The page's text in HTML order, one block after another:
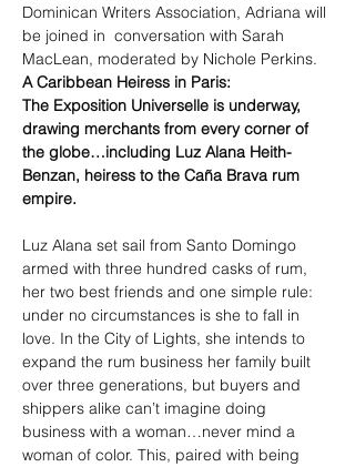
Dominican Writers Association, Adriana will
be joined in  conversation with Sarah
MacLean, moderated by Nichole Perkins.
A Caribbean Heiress in Paris:
The Exposition Universelle is underway,
drawing merchants from every corner of
the globe…including Luz Alana Heith-
Benzan, heiress to the Caña Brava rum
empire.
Luz Alana set sail from Santo Domingo
armed with three hundred casks of rum,
her two best friends and one simple rule:
under no circumstances is she to fall in
love. In the City of Lights, she intends to
expand the rum business her family built
over three generations, but buyers and
shippers alike can’t imagine doing
business with a woman…never mind a
woman of color. This, paired with being